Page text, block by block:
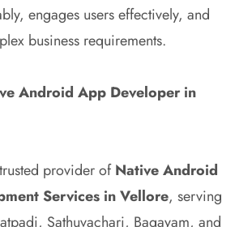
engages users effectively, and
business requirements.
Android App Developer in
provider ofNative Android
Services in Vellore, serving
Sathuvachari, Bagayam, and